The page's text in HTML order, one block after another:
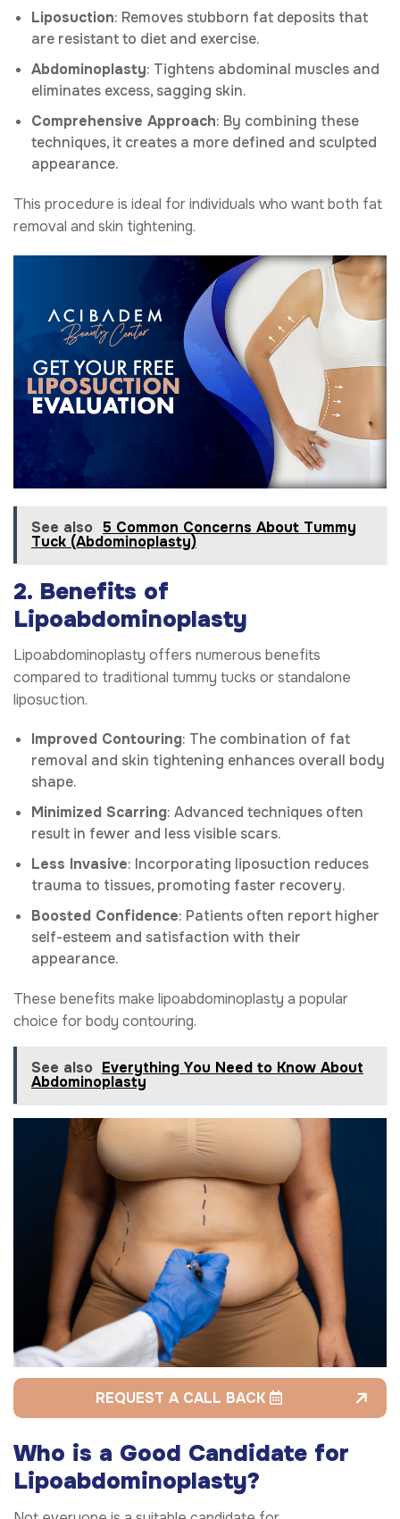
Liposuction: Removes stubborn fat deposits that
are resistant to diet and exercise.
Abdominoplasty: Tightens abdominal muscles and
eliminates excess, sagging skin.
Comprehensive Approach: By combining these
techniques, it creates a more defined and sculpted
appearance.
This procedure is ideal for individuals who want both fat
removal and skin tightening.
See also 5 Common Concerns About Tummy
Tuck (Abdominoplasty)
2. Benefits of
Lipoabdominoplasty
Lipoabdominoplasty offers numerous benefits
compared to traditional tummy tucks or standalone
liposuction.
Improved Contouring: The combination of fat
removal and skin tightening enhances overall body
shape.
Minimized Scarring: Advanced techniques often
result in fewer and less visible scars.
Less Invasive: Incorporating liposuction reduces
trauma to tissues, promoting faster recovery.
Boosted Confidence: Patients often report higher
self-esteem and satisfaction with their
appearance.
These benefits make lipoabdominoplasty a popular
choice for body contouring.
See also Everything You Need to Know About
Abdominoplasty
REQUEST A CALL BACK
Who is a Good Candidate for
Lipoabdominoplasty?